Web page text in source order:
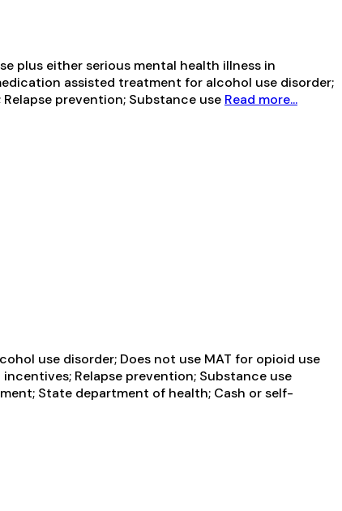
plus either serious mental health illness in
assisted treatment for alcohol use disorder;
prevention; Substance use Read more...
use disorder; Does not use MAT for opioid use
Relapse prevention; Substance use
State department of health; Cash or self-